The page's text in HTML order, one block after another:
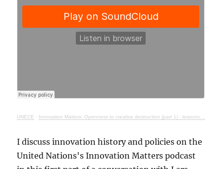
UNECE · Innovation Matters: Openness to creative destruction (part 1) - lessons from history
I discuss innovation history and policies on the
United Nations's Innovation Matters podcast